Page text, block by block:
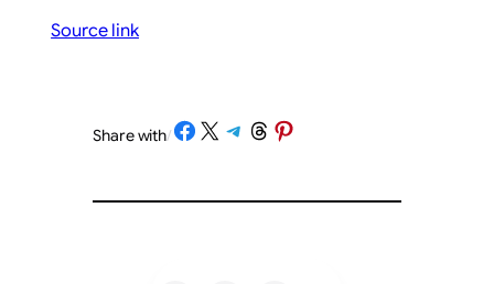
Source link
Share with/Share on Facebook
Share on X Share on Telegram
Share on Threads
Share on Pinterest